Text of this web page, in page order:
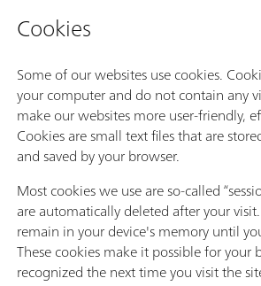
Cookies
Some of our websites use cookies.
your computer and do not contain any
make our websites more user-friendly,
Cookies are small text files that are
and saved by your browser.
Most cookies we use are so-called
are automatically deleted after your
remain in your device's memory until
These cookies make it possible for your
recognized the next time you visit the